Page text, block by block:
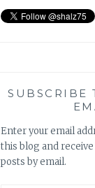
SUBSCRIBE
Enter your email
this blog and
posts by email.